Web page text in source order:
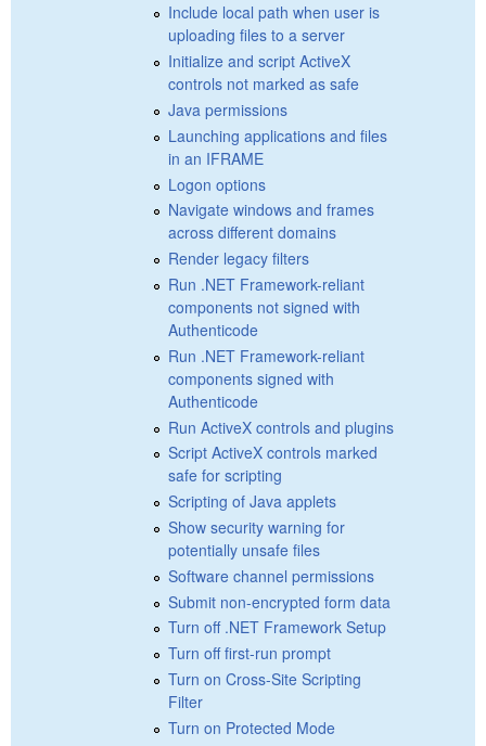
Include local path when user is
uploading files to a server
Initialize and script ActiveX
controls not marked as safe
Java permissions
Launching applications and files
in an IFRAME
Logon options
Navigate windows and frames
across different domains
Render legacy filters
Run .NET Framework-reliant
components not signed with
Authenticode
Run .NET Framework-reliant
components signed with
Authenticode
Run ActiveX controls and plugins
Script ActiveX controls marked
safe for scripting
Scripting of Java applets
Show security warning for
potentially unsafe files
Software channel permissions
Submit non-encrypted form data
Turn off .NET Framework Setup
Turn off first-run prompt
Turn on Cross-Site Scripting
Filter
Turn on Protected Mode